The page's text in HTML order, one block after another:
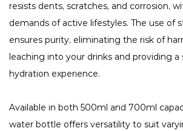
resists dents, scratches, and corrosion,
demands of active lifestyles. The use of
ensures purity, eliminating the risk of
leaching into your drinks and providing
hydration experience.
Available in both 500ml and 700ml
water bottle offers versatility to suit